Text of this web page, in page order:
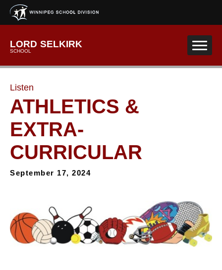
Skip to main content
LORD SELKIRK
SCHOOL
Listen
ATHLETICS &
EXTRA-
CURRICULAR
September 17, 2024